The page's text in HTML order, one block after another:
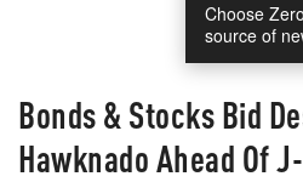
Choose
source of
Bonds & Stocks Bid
Hawknado Ahead Of